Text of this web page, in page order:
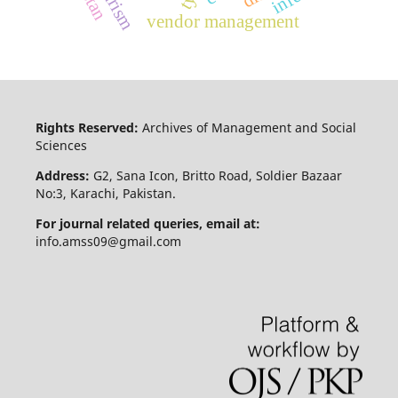
vendor management
Rights Reserved: Archives of Management and Social
Sciences
Address: G2, Sana Icon, Britto Road, Soldier Bazaar
No:3, Karachi, Pakistan.
For journal related queries, email at:
info.amss09@gmail.com